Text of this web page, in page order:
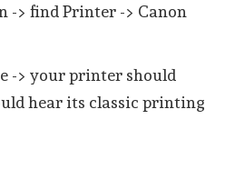
-> find Printer -> Canon
-> your printer should
hear its classic printing